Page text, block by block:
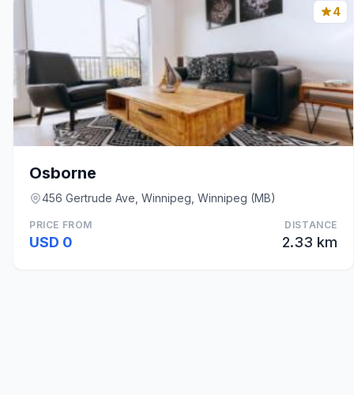
4
Osborne
456 Gertrude Ave, Winnipeg, Winnipeg (MB)
PRICE FROM
USD 0
DISTANCE
2.33 km